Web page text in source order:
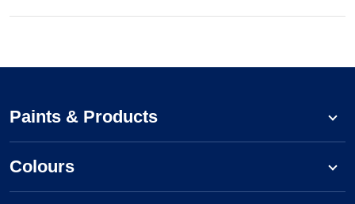
Paints & Products
Colours